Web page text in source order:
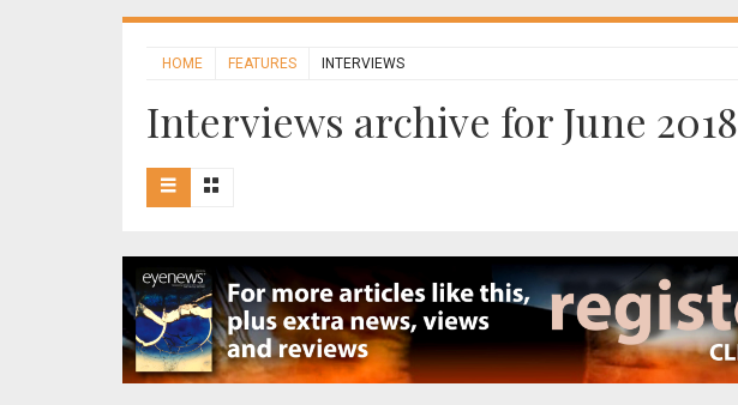
HOME FEATURES INTERVIEWS
Interviews archive for June 2018